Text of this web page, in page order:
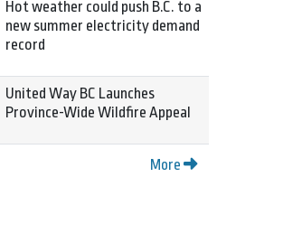
Hot weather could push B.C. to a
new summer electricity demand
record
United Way BC Launches
Province-Wide Wildfire Appeal
More